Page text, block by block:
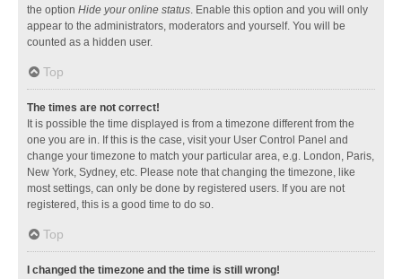
the option Hide your online status. Enable this option and you will only
appear to the administrators, moderators and yourself. You will be
counted as a hidden user.
Top
The times are not correct!
It is possible the time displayed is from a timezone different from the
one you are in. If this is the case, visit your User Control Panel and
change your timezone to match your particular area, e.g. London, Paris,
New York, Sydney, etc. Please note that changing the timezone, like
most settings, can only be done by registered users. If you are not
registered, this is a good time to do so.
Top
I changed the timezone and the time is still wrong!